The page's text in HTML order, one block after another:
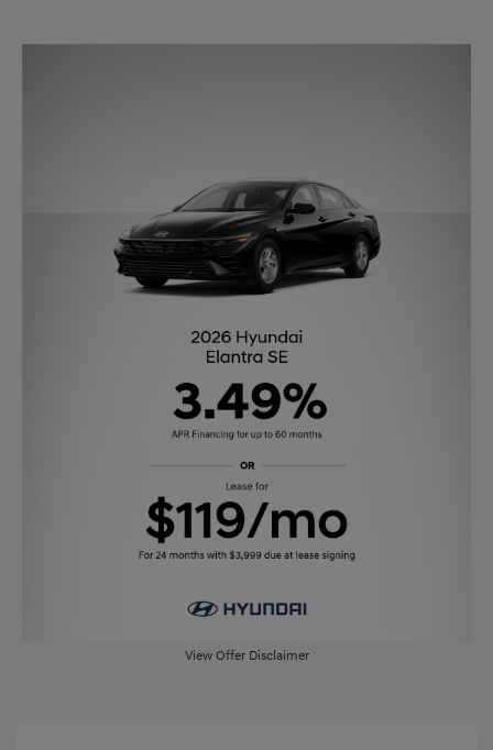
View Offer Disclaimer